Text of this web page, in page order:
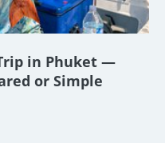
in Phuket —
or Simple